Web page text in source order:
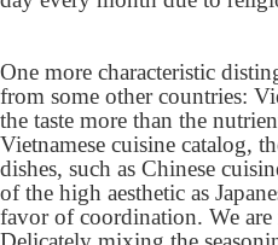
One more characteristic
from some other countries:
the taste more than the
Vietnamese cuisine catalog,
dishes, such as Chinese
of the high aesthetic as
favor of coordination. We